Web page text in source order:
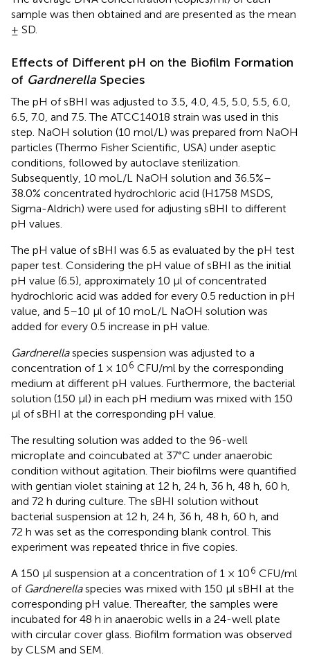
sample was then obtained and are presented as the mean
± SD.
Effects of Different pH on the Biofilm Formation
of Gardnerella Species
The pH of sBHI was adjusted to 3.5, 4.0, 4.5, 5.0, 5.5, 6.0,
6.5, 7.0, and 7.5. The ATCC14018 strain was used in this
step. NaOH solution (10 mol/L) was prepared from NaOH
particles (Thermo Fisher Scientific, USA) under aseptic
conditions, followed by autoclave sterilization.
Subsequently, 10 moL/L NaOH solution and 36.5%–
38.0% concentrated hydrochloric acid (H1758 MSDS,
Sigma-Aldrich) were used for adjusting sBHI to different
pH values.
The pH value of sBHI was 6.5 as evaluated by the pH test
paper test. Considering the pH value of sBHI as the initial
pH value (6.5), approximately 10 μl of concentrated
hydrochloric acid was added for every 0.5 reduction in pH
value, and 5–10 μl of 10 moL/L NaOH solution was
added for every 0.5 increase in pH value.
Gardnerellaspecies suspension was adjusted to a
concentration of 1 × 106 CFU/ml by the corresponding
medium at different pH values. Furthermore, the bacterial
solution (150 μl) in each pH medium was mixed with 150
μl of sBHI at the corresponding pH value.
The resulting solution was added to the 96-well
microplate and coincubated at 37°C under anaerobic
condition without agitation. Their biofilms were quantified
with gentian violet staining at 12 h, 24 h, 36 h, 48 h, 60 h,
and 72 h during culture. The sBHI solution without
bacterial suspension at 12 h, 24 h, 36 h, 48 h, 60 h, and
72 h was set as the corresponding blank control. This
experiment was repeated thrice in five copies.
A 150 μl suspension at a concentration of 1 × 106 CFU/ml
of Gardnerellaspecies was mixed with 150 μl sBHI at the
corresponding pH value. Thereafter, the samples were
incubated for 48 h in anaerobic wells in a 24-well plate
with circular cover glass. Biofilm formation was observed
by CLSM and SEM.